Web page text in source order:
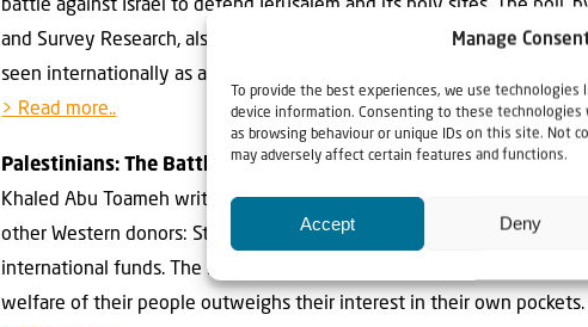
Manage
To provide the best experiences, we use technologies
device information. Consenting to these technologies
as browsing behaviour or unique IDs on this site. Not
may adversely affect certain features and functions.
Accept Deny
battle against Israel to defend Jerusalem and its holy sites. The poll,
and Survey Research, also found plummeting support for President
seen internationally as a partner for reviving the long-defunct peace
> Read more..
Palestinians: The Battle to Steal Reconstruction Funds
Khaled Abu Toameh writes at Gatestone: “The message the Arabs
other Western donors: Stop showering money on corrupt and failed
international funds. The Palestinians do not need money as much
welfare of their people outweighs their interest in their own pockets.